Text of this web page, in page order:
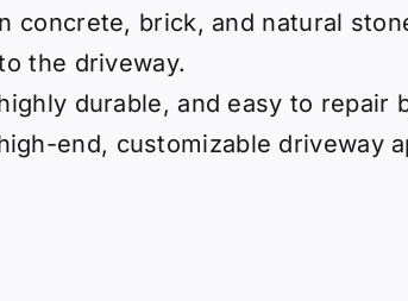
concrete, brick, and natural
the driveway.
durable, and easy to repair
end, customizable driveway